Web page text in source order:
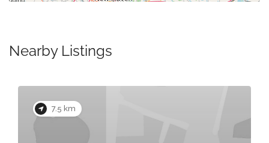
Nearby Listings
7.5 km